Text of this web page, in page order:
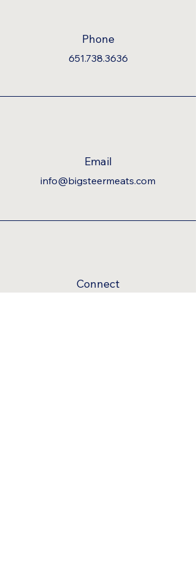
Phone
651.738.3636
Email
info@bigsteermeats.com
Connect